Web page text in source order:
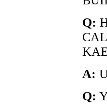
Q:
A:
Q: